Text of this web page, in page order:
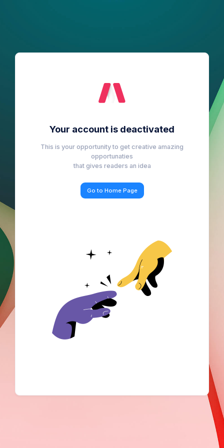
Your account is deactivated
This is your opportunity to get creative amazing
opportunaties
that gives readers an idea
Go to Home Page